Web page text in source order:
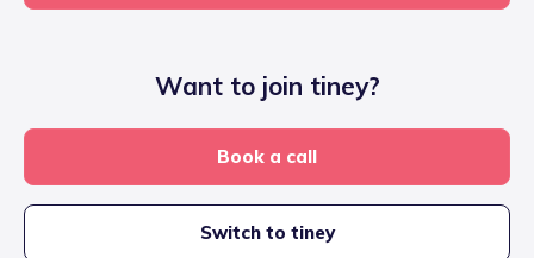
Want to join tiney?
Book a call
Switch to tiney